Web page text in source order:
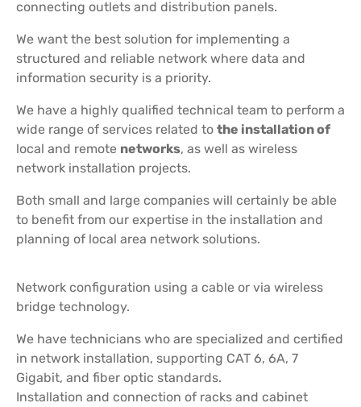
connecting outlets and distribution panels.
We want the best solution for implementing a
structured and reliable network where data and
information security is a priority.
We have a highly qualified technical team to perform a
wide range of services related to the installation of
local and remote networks, as well as wireless
network installation projects.
Both small and large companies will certainly be able
to benefit from our expertise in the installation and
planning of local area network solutions.
Network configuration using a cable or via wireless
bridge technology.
We have technicians who are specialized and certified
in network installation, supporting CAT 6, 6A, 7
Gigabit, and fiber optic standards.
Installation and connection of racks and cabinet